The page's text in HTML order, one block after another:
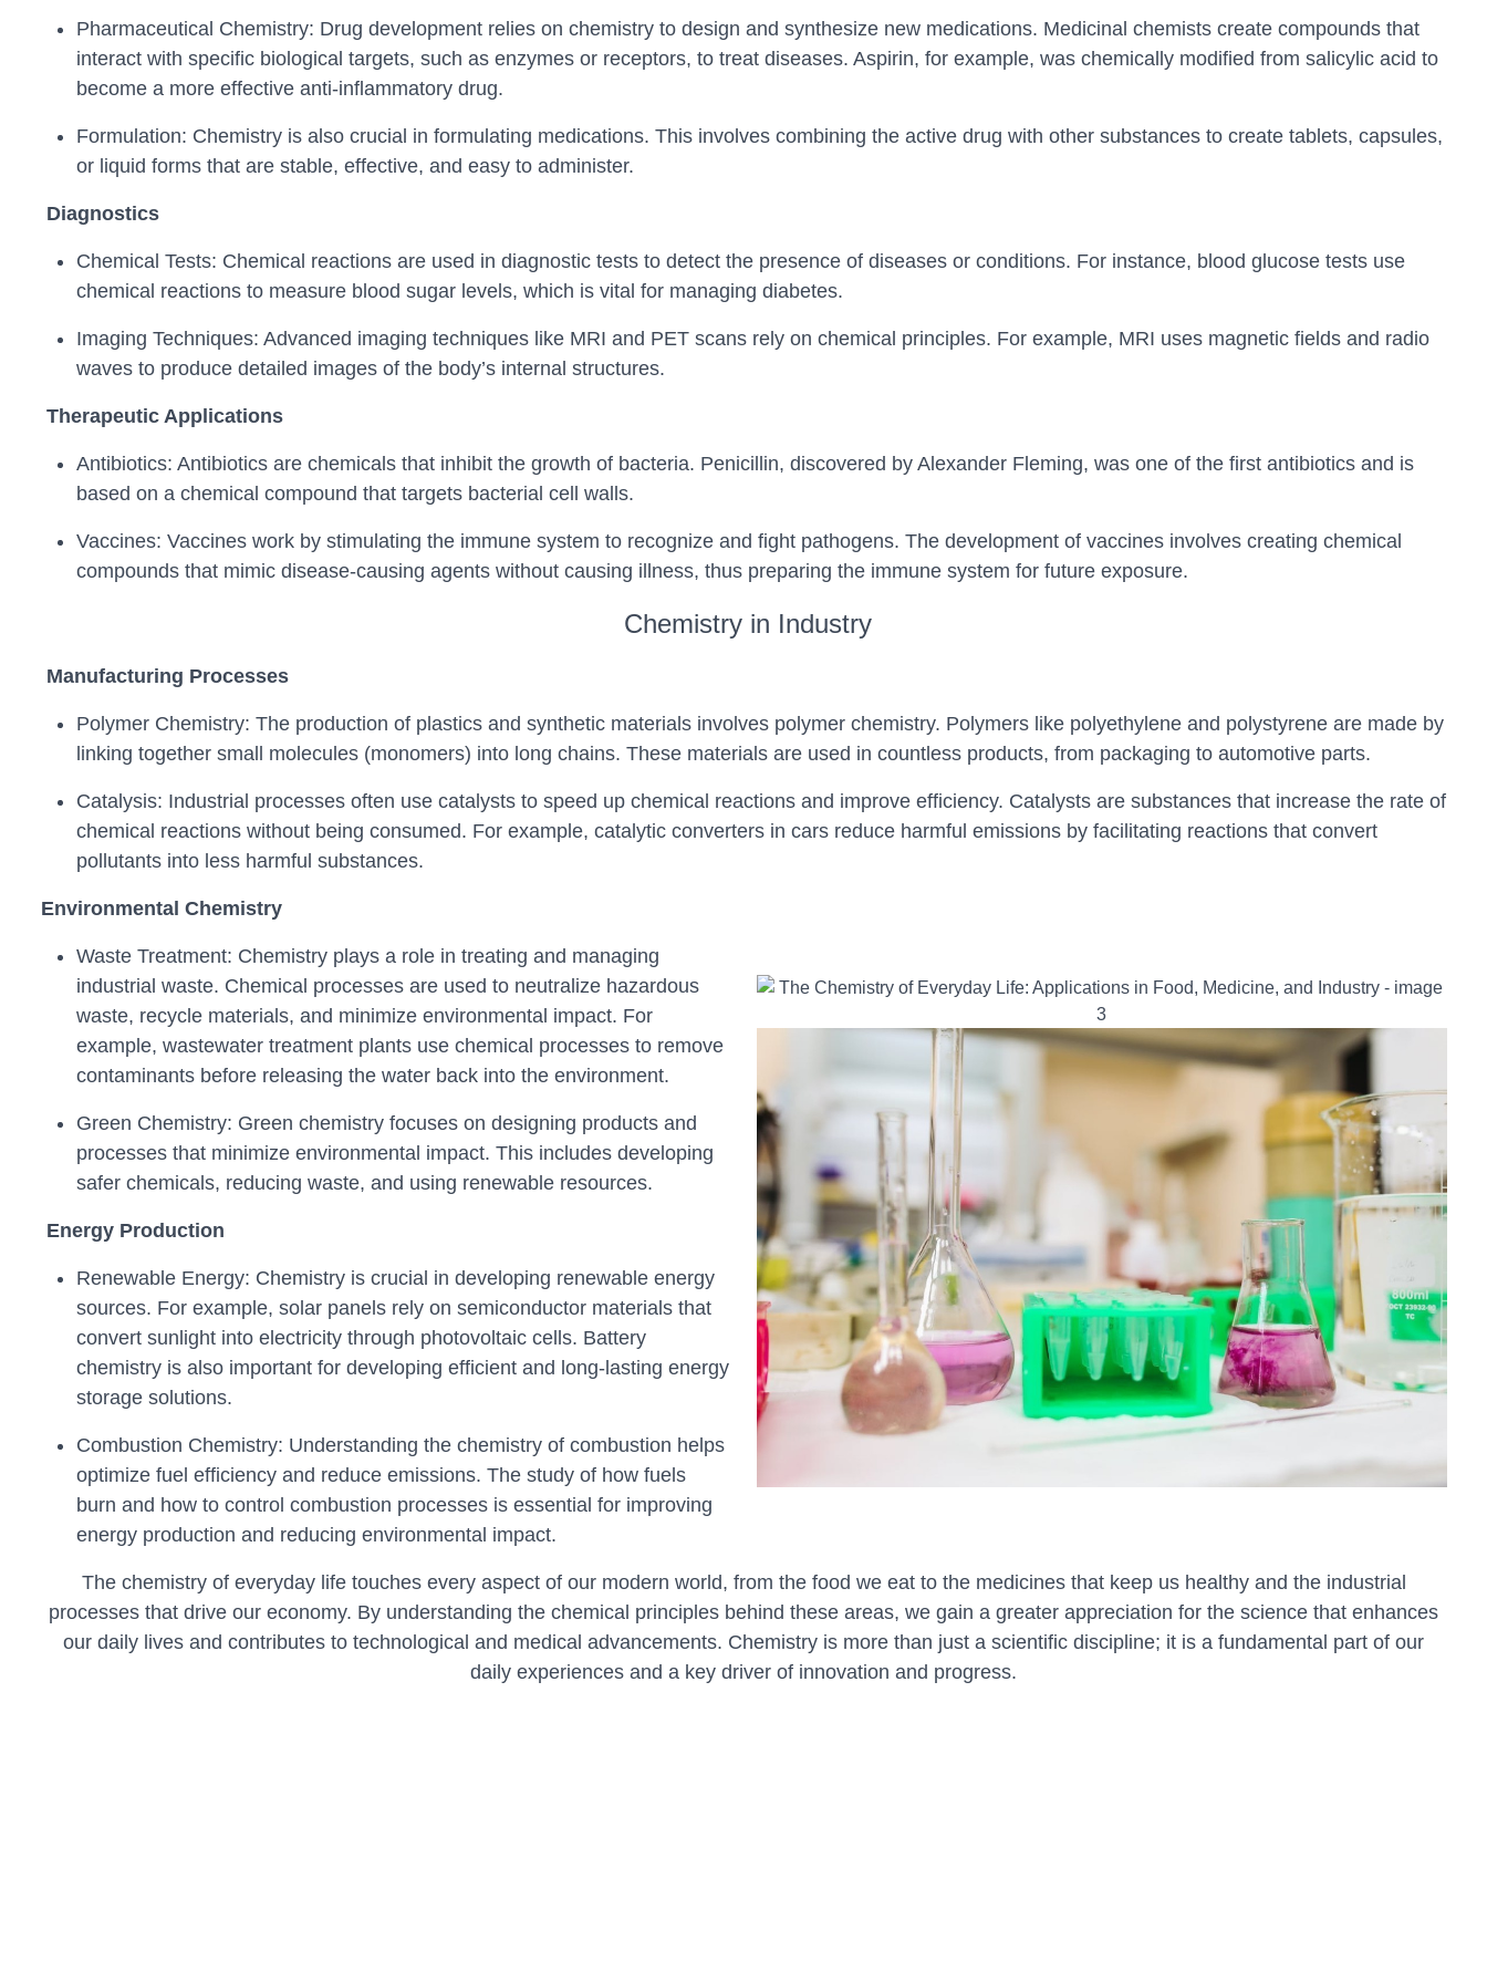
Pharmaceutical Chemistry: Drug development relies on chemistry to design and synthesize new medications. Medicinal chemists create compounds that
interact with specific biological targets, such as enzymes or receptors, to treat diseases. Aspirin, for example, was chemically modified from salicylic acid to
become a more effective anti-inflammatory drug.
Formulation: Chemistry is also crucial in formulating medications. This involves combining the active drug with other substances to create tablets, capsules,
or liquid forms that are stable, effective, and easy to administer.
Diagnostics
Chemical Tests: Chemical reactions are used in diagnostic tests to detect the presence of diseases or conditions. For instance, blood glucose tests use
chemical reactions to measure blood sugar levels, which is vital for managing diabetes.
Imaging Techniques: Advanced imaging techniques like MRI and PET scans rely on chemical principles. For example, MRI uses magnetic fields and radio
waves to produce detailed images of the body’s internal structures.
Therapeutic Applications
Antibiotics: Antibiotics are chemicals that inhibit the growth of bacteria. Penicillin, discovered by Alexander Fleming, was one of the first antibiotics and is
based on a chemical compound that targets bacterial cell walls.
Vaccines: Vaccines work by stimulating the immune system to recognize and fight pathogens. The development of vaccines involves creating chemical
compounds that mimic disease-causing agents without causing illness, thus preparing the immune system for future exposure.
Chemistry in Industry
Manufacturing Processes
Polymer Chemistry: The production of plastics and synthetic materials involves polymer chemistry. Polymers like polyethylene and polystyrene are made by
linking together small molecules (monomers) into long chains. These materials are used in countless products, from packaging to automotive parts.
Catalysis: Industrial processes often use catalysts to speed up chemical reactions and improve efficiency. Catalysts are substances that increase the rate of
chemical reactions without being consumed. For example, catalytic converters in cars reduce harmful emissions by facilitating reactions that convert
pollutants into less harmful substances.
Environmental Chemistry
Waste Treatment: Chemistry plays a role in treating and managing
industrial waste. Chemical processes are used to neutralize hazardous
waste, recycle materials, and minimize environmental impact. For
example, wastewater treatment plants use chemical processes to remove
contaminants before releasing the water back into the environment.
Green Chemistry: Green chemistry focuses on designing products and
processes that minimize environmental impact. This includes developing
safer chemicals, reducing waste, and using renewable resources.
Energy Production
Renewable Energy: Chemistry is crucial in developing renewable energy
sources. For example, solar panels rely on semiconductor materials that
convert sunlight into electricity through photovoltaic cells. Battery
chemistry is also important for developing efficient and long-lasting energy
storage solutions.
Combustion Chemistry: Understanding the chemistry of combustion helps
optimize fuel efficiency and reduce emissions. The study of how fuels
burn and how to control combustion processes is essential for improving
energy production and reducing environmental impact.
The chemistry of everyday life touches every aspect of our modern world, from the food we eat to the medicines that keep us healthy and the industrial
processes that drive our economy. By understanding the chemical principles behind these areas, we gain a greater appreciation for the science that enhances
our daily lives and contributes to technological and medical advancements. Chemistry is more than just a scientific discipline; it is a fundamental part of our
daily experiences and a key driver of innovation and progress.